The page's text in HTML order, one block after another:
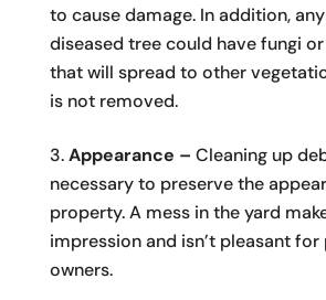
to cause damage. In addition,
diseased tree could have fungi
that will spread to other
is not removed.
Appearance – Cleaning up
necessary to preserve the
property. A mess in the yard
impression and isn’t pleasant
owners.